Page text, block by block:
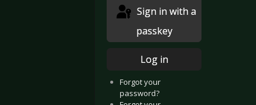
passkey
Log in
Forgot your
password?